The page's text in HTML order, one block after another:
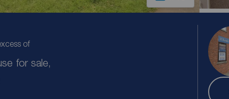
of
for sale,